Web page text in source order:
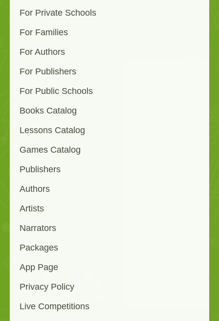
For Private Schools
For Families
For Authors
For Publishers
For Public Schools
Books Catalog
Lessons Catalog
Games Catalog
Publishers
Authors
Artists
Narrators
Packages
App Page
Privacy Policy
Live Competitions